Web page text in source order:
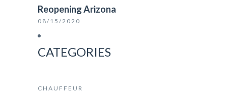
Reopening Arizona
08/15/2020
CATEGORIES
CHAUFFEUR